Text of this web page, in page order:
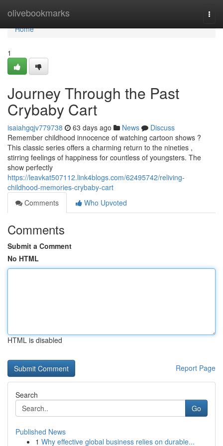
olivebookmarks
Home
Home
1
Journey Through the Past
Crybaby Cart
isaiahgqjv779738 63 days ago News
Discuss
Remember childhood innocence of watching cartoon shows ?
This classic series offers a charming return to the nineties ,
stirring feelings of happiness for countless of youngsters. The
show perfectly
https://leavkat507112.link4blogs.com/62495742/reliving-
childhood-memories-crybaby-cart
Comments
Who Upvoted
Comments
Submit a Comment
No HTML
HTML is disabled
Report Page
Search
Go
Published News
1 Why effective global business relies on durable...